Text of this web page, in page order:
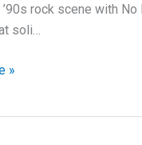
rock scene with No
soli…
»